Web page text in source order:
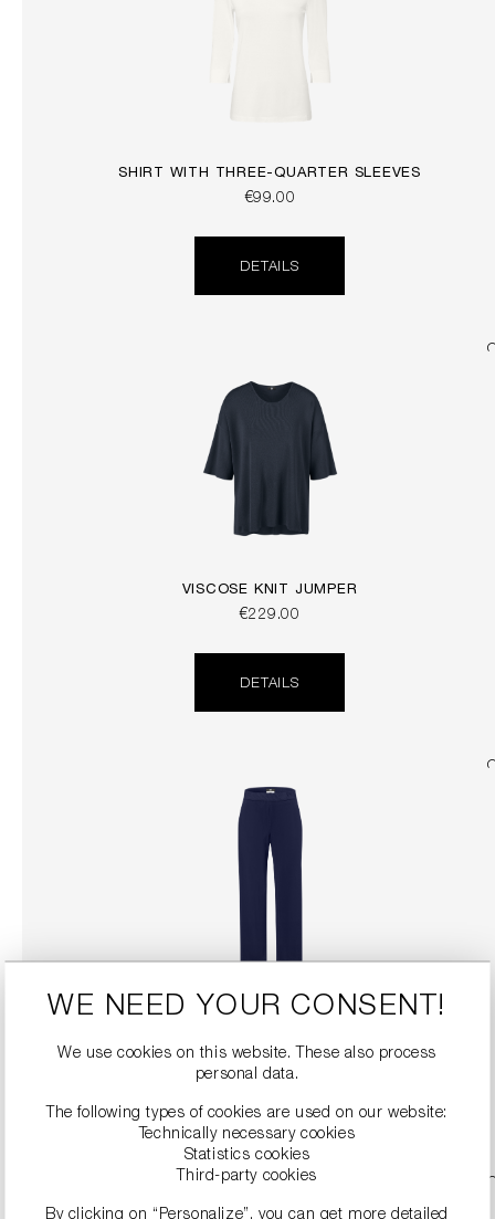
SHIRT WITH THREE-QUARTER SLEEVES
€99.00
DETAILS
VISCOSE KNIT JUMPER
€229.00
DETAILS
WIDE-LEG TROUSERS
WE NEED YOUR CONSENT!
We use cookies on this website. These also process
personal data.
The following types of cookies are used on our website:
Technically necessary cookies
Statistics cookies
Third-party cookies
By clicking on “Personalize”, you can get more detailed